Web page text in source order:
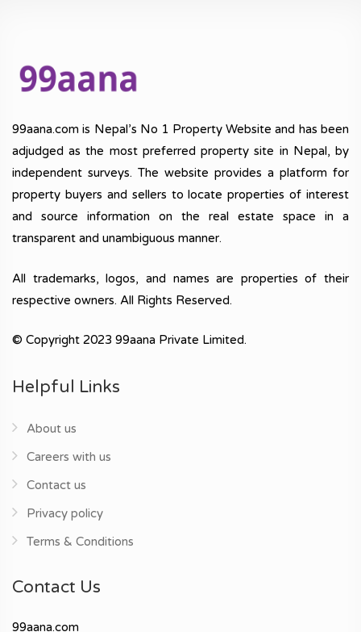
99aana.com is Nepal’s No 1 Property Website and has been
adjudged as the most preferred property site in Nepal, by
independent surveys. The website provides a platform for
property buyers and sellers to locate properties of interest
and source information on the real estate space in a
transparent and unambiguous manner.
All trademarks, logos, and names are properties of their
respective owners. All Rights Reserved.
© Copyright 2023 99aana Private Limited.
Helpful Links
About us
Careers with us
Contact us
Privacy policy
Terms & Conditions
Contact Us
99aana.com